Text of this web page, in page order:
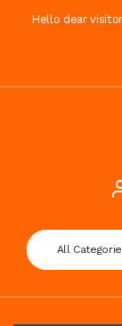
Hello dear
All